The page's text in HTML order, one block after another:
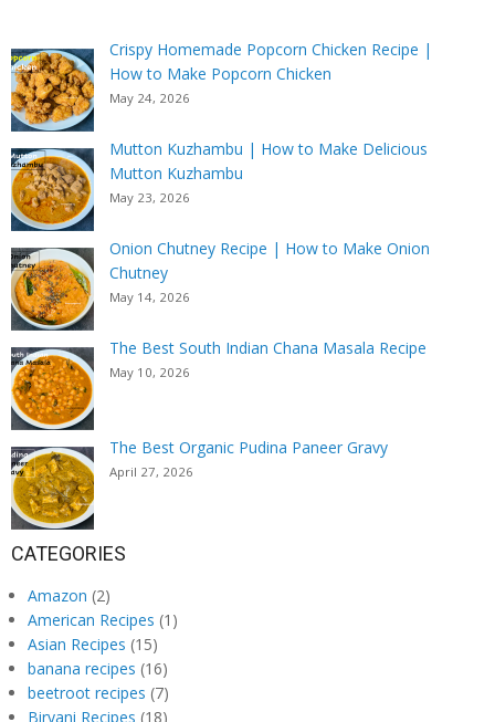
Crispy Homemade Popcorn Chicken Recipe |
How to Make Popcorn Chicken
May 24, 2026
Mutton Kuzhambu | How to Make Delicious
Mutton Kuzhambu
May 23, 2026
Onion Chutney Recipe | How to Make Onion
Chutney
May 14, 2026
The Best South Indian Chana Masala Recipe
May 10, 2026
The Best Organic Pudina Paneer Gravy
April 27, 2026
CATEGORIES
Amazon (2)
American Recipes (1)
Asian Recipes (15)
banana recipes (16)
beetroot recipes (7)
Biryani Recipes (18)